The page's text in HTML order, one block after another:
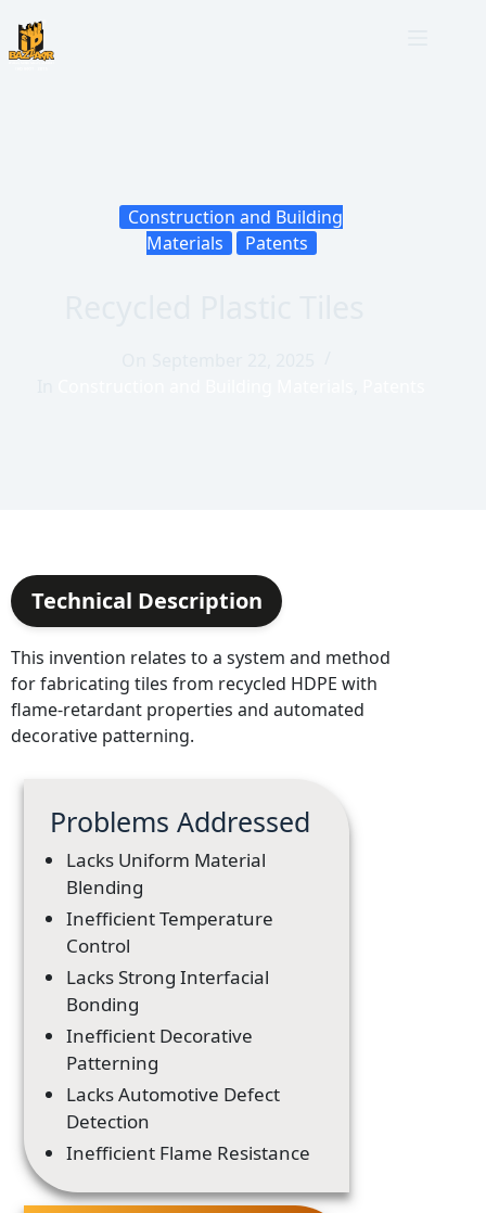
Construction and Building
Materials
Patents
Technical Description
This invention relates to a system and method
for fabricating tiles from recycled HDPE with
flame-retardant properties and automated
decorative patterning.
Problems Addressed
Lacks Uniform Material
Blending
Inefficient Temperature
Control
Lacks Strong Interfacial
Bonding
Inefficient Decorative
Patterning
Lacks Automotive Defect
Detection
Inefficient Flame Resistance